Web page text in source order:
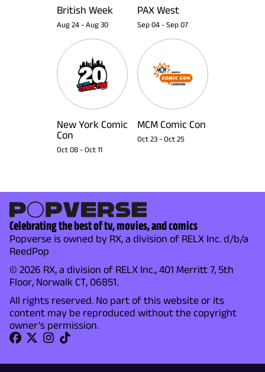
British Week
Aug 24 - Aug 30
PAX West
Sep 04 - Sep 07
New York Comic
Con
Oct 08 - Oct 11
MCM Comic Con
Oct 23 - Oct 25
Celebrating the best of tv, movies, and comics
Popverse is owned by RX, a division of RELX Inc. d/b/a
ReedPop
© 2026 RX, a division of RELX Inc., 401 Merritt 7, 5th
Floor, Norwalk CT, 06851.
All rights reserved. No part of this website or its
content may be reproduced without the copyright
owner's permission.